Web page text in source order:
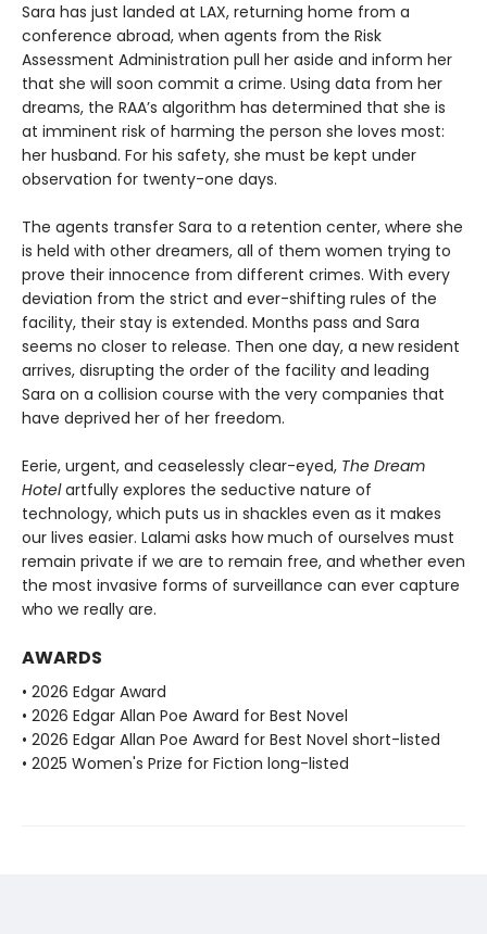
Sara has just landed at LAX, returning home from a
conference abroad, when agents from the Risk
Assessment Administration pull her aside and inform her
that she will soon commit a crime. Using data from her
dreams, the RAA’s algorithm has determined that she is
at imminent risk of harming the person she loves most:
her husband. For his safety, she must be kept under
observation for twenty-one days.
The agents transfer Sara to a retention center, where she
is held with other dreamers, all of them women trying to
prove their innocence from different crimes. With every
deviation from the strict and ever-shifting rules of the
facility, their stay is extended. Months pass and Sara
seems no closer to release. Then one day, a new resident
arrives, disrupting the order of the facility and leading
Sara on a collision course with the very companies that
have deprived her of her freedom.
Eerie, urgent, and ceaselessly clear-eyed, The Dream
Hotelartfully explores the seductive nature of
technology, which puts us in shackles even as it makes
our lives easier. Lalami asks how much of ourselves must
remain private if we are to remain free, and whether even
the most invasive forms of surveillance can ever capture
who we really are.
AWARDS
• 2026 Edgar Award
• 2026 Edgar Allan Poe Award for Best Novel
• 2026 Edgar Allan Poe Award for Best Novel short-listed
• 2025 Women's Prize for Fiction long-listed